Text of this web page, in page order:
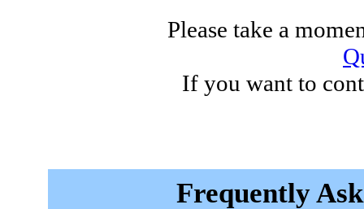
Please take a
If you want to
Frequently